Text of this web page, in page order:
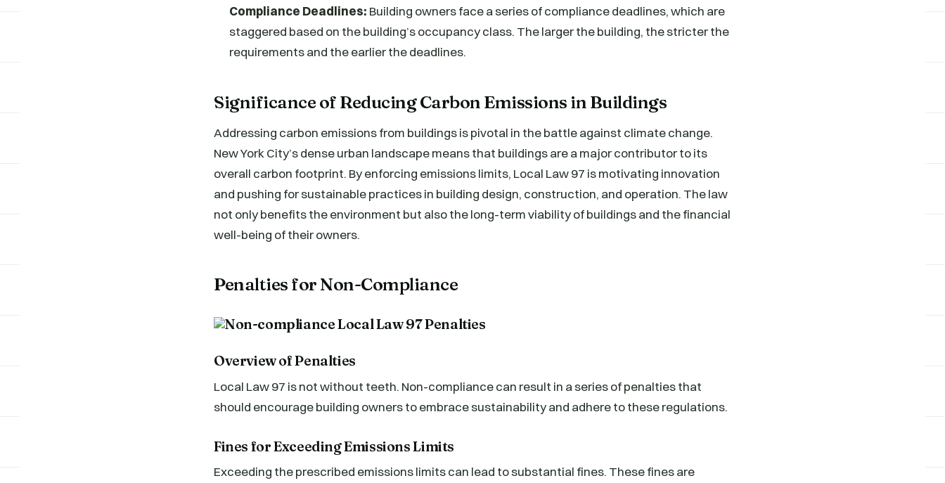
Compliance Deadlines: Building owners face a series of compliance deadlines, which are
staggered based on the building’s occupancy class. The larger the building, the stricter the
requirements and the earlier the deadlines.
Significance of Reducing Carbon Emissions in Buildings
Addressing carbon emissions from buildings is pivotal in the battle against climate change.
New York City’s dense urban landscape means that buildings are a major contributor to its
overall carbon footprint. By enforcing emissions limits, Local Law 97 is motivating innovation
and pushing for sustainable practices in building design, construction, and operation. The law
not only benefits the environment but also the long-term viability of buildings and the financial
well-being of their owners.
Penalties for Non-Compliance
Overview of Penalties
Local Law 97 is not without teeth. Non-compliance can result in a series of penalties that
should encourage building owners to embrace sustainability and adhere to these regulations.
Fines for Exceeding Emissions Limits
Exceeding the prescribed emissions limits can lead to substantial fines. These fines are